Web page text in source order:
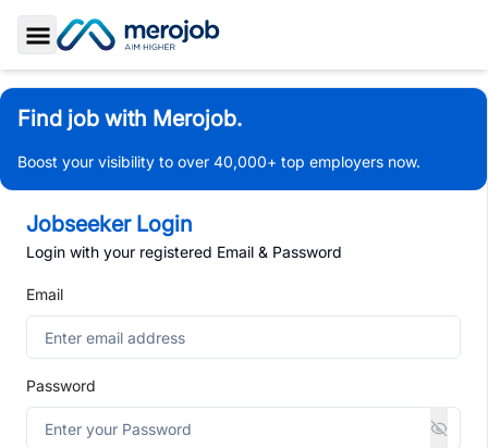
Toggle Sidebar
Find job with Merojob.
Boost your visibility to over 40,000+ top employers now.
Jobseeker Login
Login with your registered Email & Password
Email
Password